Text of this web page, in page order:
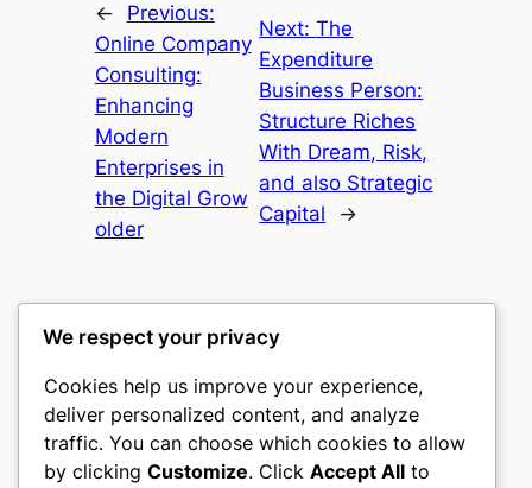
←
Previous:
Online Company
Consulting:
Enhancing
Modern
Enterprises in
the Digital Grow
older
Next:The
Expenditure
Business Person:
Structure Riches
With Dream, Risk,
and also Strategic
Capital
→
castle the
My WordPress Blog
We respect your privacy
Cookies help us improve your experience,
deliver personalized content, and analyze
traffic. You can choose which cookies to allow
by clicking Customize. Click Accept All to